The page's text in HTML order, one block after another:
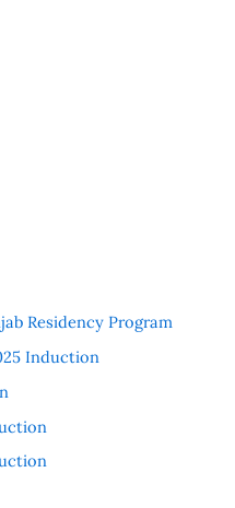
Residency Program
Induction